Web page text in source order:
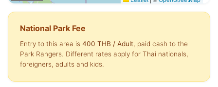
National Park Fee
Entry to this area is 400 THB / Adult, paid cash to the
Park Rangers. Different rates apply for Thai nationals,
foreigners, adults and kids.